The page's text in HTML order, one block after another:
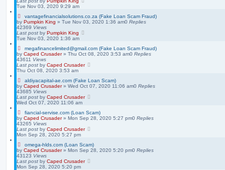
Tue Nov 03, 2020 9:29 am
vantagefinancialsolutions.co.za (Fake Loan Scam Fraud)
by Pumpkin King » Tue Nov 03, 2020 1:36 am0 Replies
42369 Views
Last post by Pumpkin King
Tue Nov 03, 2020 1:36 am
megafinancelimited@gmail.com (Fake Loan Scam Fraud)
by Caped Crusader» Thu Oct 08, 2020 3:53 am0 Replies
43611 Views
Last post by Caped Crusader
Thu Oct 08, 2020 3:53 am
aldiyacapital-ae.com (Fake Loan Scam)
by Caped Crusader» Wed Oct 07, 2020 11:06 am0 Replies
43685 Views
Last post by Caped Crusader
Wed Oct 07, 2020 11:06 am
fiancial-servise.com (Loan Scam)
by Caped Crusader» Mon Sep 28, 2020 5:27 pm0 Replies
43265 Views
Last post by Caped Crusader
Mon Sep 28, 2020 5:27 pm
omega-hlds.com (Loan Scam)
by Caped Crusader» Mon Sep 28, 2020 5:20 pm0 Replies
43123 Views
Last post by Caped Crusader
Mon Sep 28, 2020 5:20 pm